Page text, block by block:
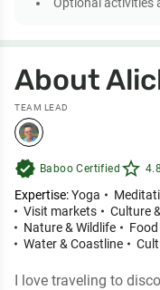
About
TEAM LEAD
verified Baboo Certified star_outline
Expertise:Yoga
Visit markets
Culture
Nature & Wildlife
Water & Coastline
I love traveling to